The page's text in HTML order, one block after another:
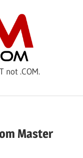
not .COM.
Master